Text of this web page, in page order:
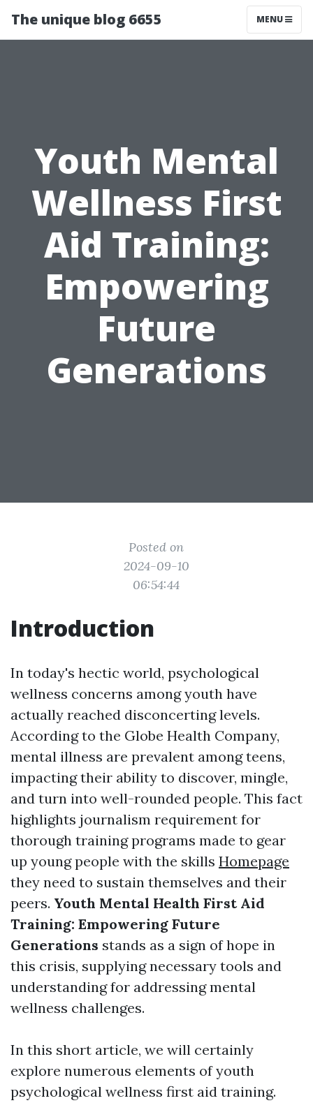
The unique blog 6655 MENU
Youth Mental
Wellness First
Aid Training:
Empowering
Future
Generations
Posted on
2024-09-10
06:54:44
Introduction
In today's hectic world, psychological
wellness concerns among youth have
actually reached disconcerting levels.
According to the Globe Health Company,
mental illness are prevalent among teens,
impacting their ability to discover, mingle,
and turn into well-rounded people. This fact
highlights journalism requirement for
thorough training programs made to gear
up young people with the skills Homepage
they need to sustain themselves and their
peers. Youth Mental Health First Aid
Training: Empowering Future
Generations stands as a sign of hope in
this crisis, supplying necessary tools and
understanding for addressing mental
wellness challenges.
In this short article, we will certainly
explore numerous elements of youth
psychological wellness first aid training.